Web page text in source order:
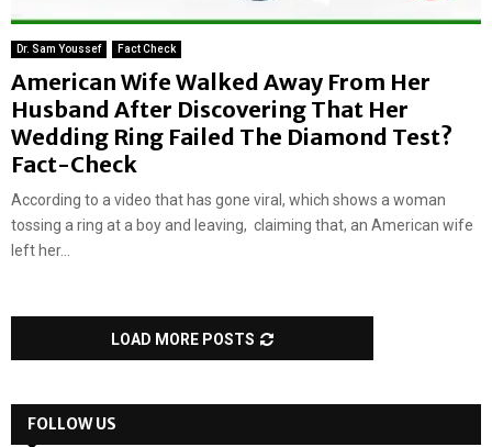
Dr. Sam Youssef Fact Check
American Wife Walked Away From Her
Husband After Discovering That Her
Wedding Ring Failed The Diamond Test?
Fact-Check
According to a video that has gone viral, which shows a woman
tossing a ring at a boy and leaving, claiming that, an American wife
left her...
LOAD MORE POSTS
FOLLOW US